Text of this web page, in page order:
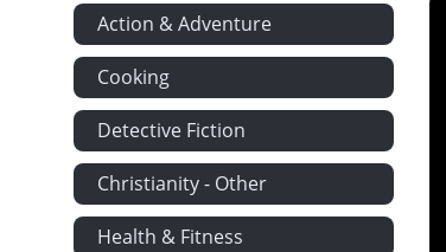
Action & Adventure
Cooking
Detective Fiction
Christianity - Other
Health & Fitness